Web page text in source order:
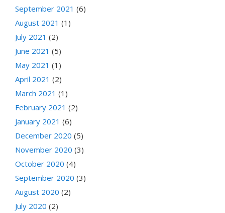
September 2021 (6)
August 2021 (1)
July 2021 (2)
June 2021 (5)
May 2021 (1)
April 2021 (2)
March 2021 (1)
February 2021 (2)
January 2021 (6)
December 2020 (5)
November 2020 (3)
October 2020 (4)
September 2020 (3)
August 2020 (2)
July 2020 (2)